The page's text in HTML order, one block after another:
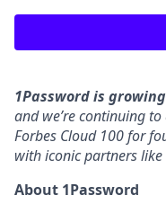
1Password is
and we’re continuing
Forbes Cloud 100 for
with iconic partners like
About 1Password